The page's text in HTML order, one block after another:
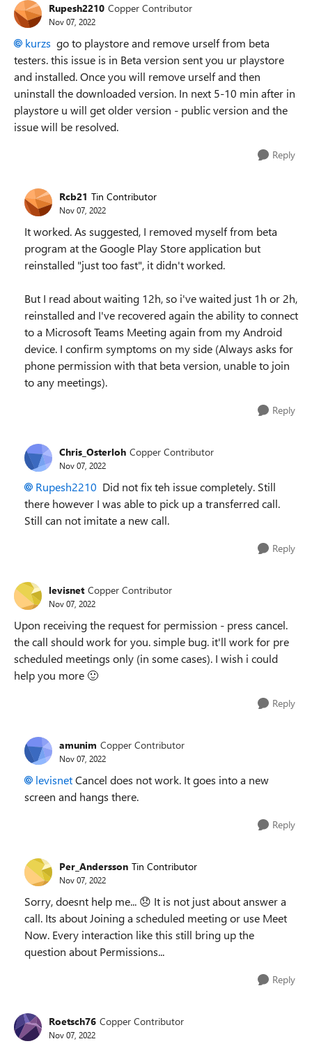
Rupesh2210 Copper Contributor
Nov 07, 2022
kurzs go to playstore and remove urself from beta
testers. this issue is in Beta version sent you ur playstore
and installed. Once you will remove urself and then
uninstall the downloaded version. In next 5-10 min after in
playstore u will get older version - public version and the
issue will be resolved.
Reply
Rcb21 Tin Contributor
Nov 07, 2022
It worked. As suggested, I removed myself from beta
program at the Google Play Store application but
reinstalled "just too fast", it didn't worked.
But I read about waiting 12h, so i've waited just 1h or 2h,
reinstalled and I've recovered again the ability to connect
to a Microsoft Teams Meeting again from my Android
device. I confirm symptoms on my side (Always asks for
phone permission with that beta version, unable to join
to any meetings).
Reply
Chris_Osterloh Copper Contributor
Nov 07, 2022
Rupesh2210 Did not fix teh issue completely. Still
there however I was able to pick up a transferred call.
Still can not imitate a new call.
Reply
levisnet Copper Contributor
Nov 07, 2022
Upon receiving the request for permission - press cancel.
the call should work for you. simple bug. it'll work for pre
scheduled meetings only (in some cases). I wish i could
help you more 🙂
Reply
amunim Copper Contributor
Nov 07, 2022
levisnetCancel does not work. It goes into a new
screen and hangs there.
Reply
Per_Andersson Tin Contributor
Nov 07, 2022
Sorry, doesnt help me... 😞 It is not just about answer a
call. Its about Joining a scheduled meeting or use Meet
Now. Every interaction like this still bring up the
question about Permissions...
Reply
Roetsch76 Copper Contributor
Nov 07, 2022